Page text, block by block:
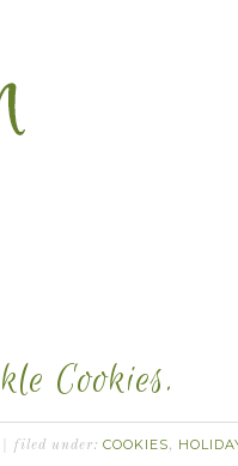
Cookies.
filed under: COOKIES,